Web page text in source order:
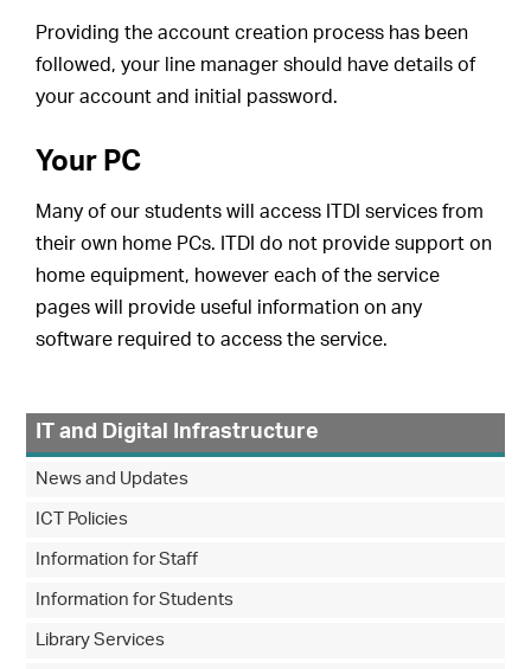
Providing the account creation process has been
followed, your line manager should have details of
your account and initial password.
Your PC
Many of our students will access ITDI services from
their own home PCs. ITDI do not provide support on
home equipment, however each of the service
pages will provide useful information on any
software required to access the service.
IT and Digital Infrastructure
News and Updates
ICT Policies
Information for Staff
Information for Students
Library Services